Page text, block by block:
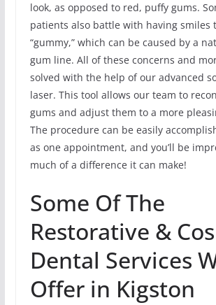
look, as opposed to red, puffy gums.
patients also battle with having smiles
“gummy,” which can be caused by a
gum line. All of these concerns and
solved with the help of our advanced
laser. This tool allows our team to
gums and adjust them to a more
The procedure can be easily
as one appointment, and you’ll be
much of a difference it can make!
Some Of The
Restorative &
Dental Services
Offer in Kigston